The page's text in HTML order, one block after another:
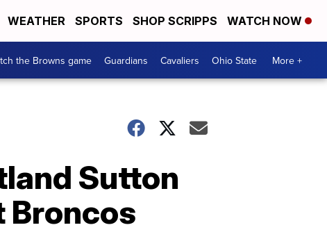
WEATHER SPORTS SHOP SCRIPPS WATCH NOW
the Browns game Guardians Cavaliers Ohio State More +
Sutton
Broncos